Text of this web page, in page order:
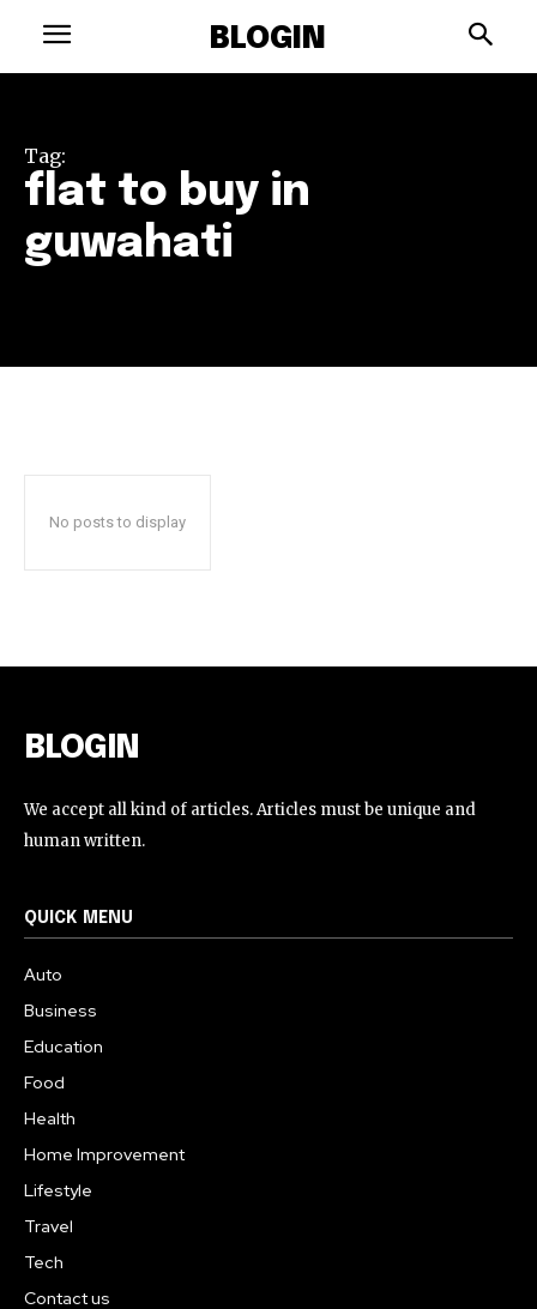
BLOGIN
Tag:
flat to buy in
guwahati
No posts to display
BLOGIN
We accept all kind of articles. Articles must be unique and
human written.
QUICK MENU
Auto
Business
Education
Food
Health
Home Improvement
Lifestyle
Travel
Tech
Contact us